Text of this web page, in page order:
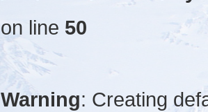
on line 50
Warning: Creating